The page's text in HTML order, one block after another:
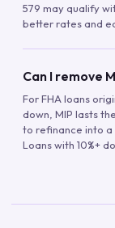
579 may qualify
better rates and
Can I remove
For FHA loans
down, MIP lasts
to refinance into a
Loans with 10%+